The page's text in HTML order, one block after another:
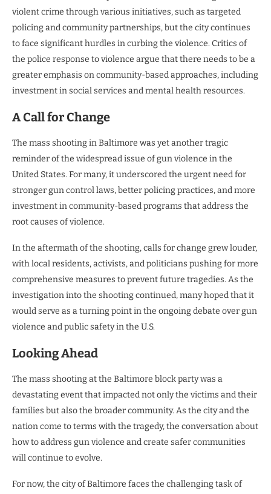
violent crime through various initiatives, such as targeted
policing and community partnerships, but the city continues
to face significant hurdles in curbing the violence. Critics of
the police response to violence argue that there needs to be a
greater emphasis on community-based approaches, including
investment in social services and mental health resources.
A Call for Change
The mass shooting in Baltimore was yet another tragic
reminder of the widespread issue of gun violence in the
United States. For many, it underscored the urgent need for
stronger gun control laws, better policing practices, and more
investment in community-based programs that address the
root causes of violence.
In the aftermath of the shooting, calls for change grew louder,
with local residents, activists, and politicians pushing for more
comprehensive measures to prevent future tragedies. As the
investigation into the shooting continued, many hoped that it
would serve as a turning point in the ongoing debate over gun
violence and public safety in the U.S.
Looking Ahead
The mass shooting at the Baltimore block party was a
devastating event that impacted not only the victims and their
families but also the broader community. As the city and the
nation come to terms with the tragedy, the conversation about
how to address gun violence and create safer communities
will continue to evolve.
For now, the city of Baltimore faces the challenging task of